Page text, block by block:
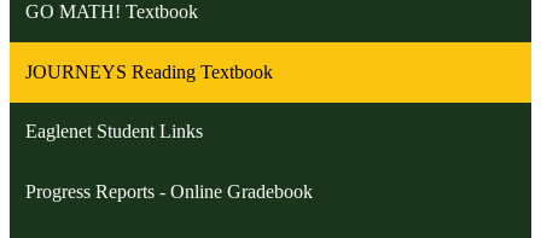
GO MATH! Textbook
JOURNEYS Reading Textbook
Eaglenet Student Links
Progress Reports - Online Gradebook